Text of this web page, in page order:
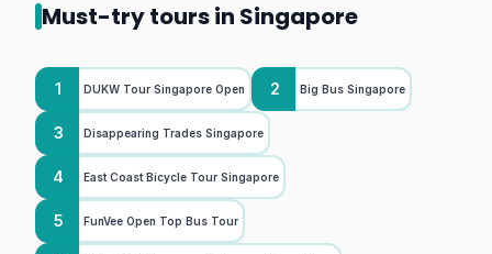
Must-try tours in Singapore
1 DUKW Tour Singapore Open 2 Big Bus Singapore
3 Disappearing Trades Singapore
4 East Coast Bicycle Tour Singapore
5 FunVee Open Top Bus Tour